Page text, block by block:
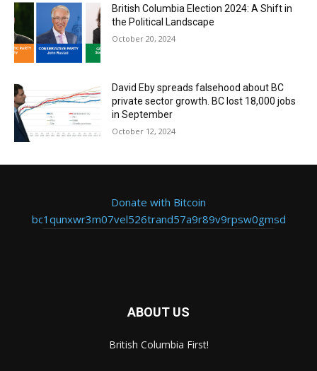
British Columbia Election 2024: A Shift in
the Political Landscape
October 20, 2024
David Eby spreads falsehood about BC
private sector growth. BC lost 18,000 jobs
in September
October 12, 2024
Donate with Bitcoin
bc1qunxwr3m07vel526trand57a9r89v9rpsw0gmsd
ABOUT US
British Columbia First!